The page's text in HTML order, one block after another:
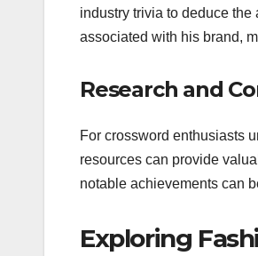
industry trivia to deduce the
associated with his brand,
Research and
For crossword enthusiasts
resources can provide
notable achievements can
Exploring